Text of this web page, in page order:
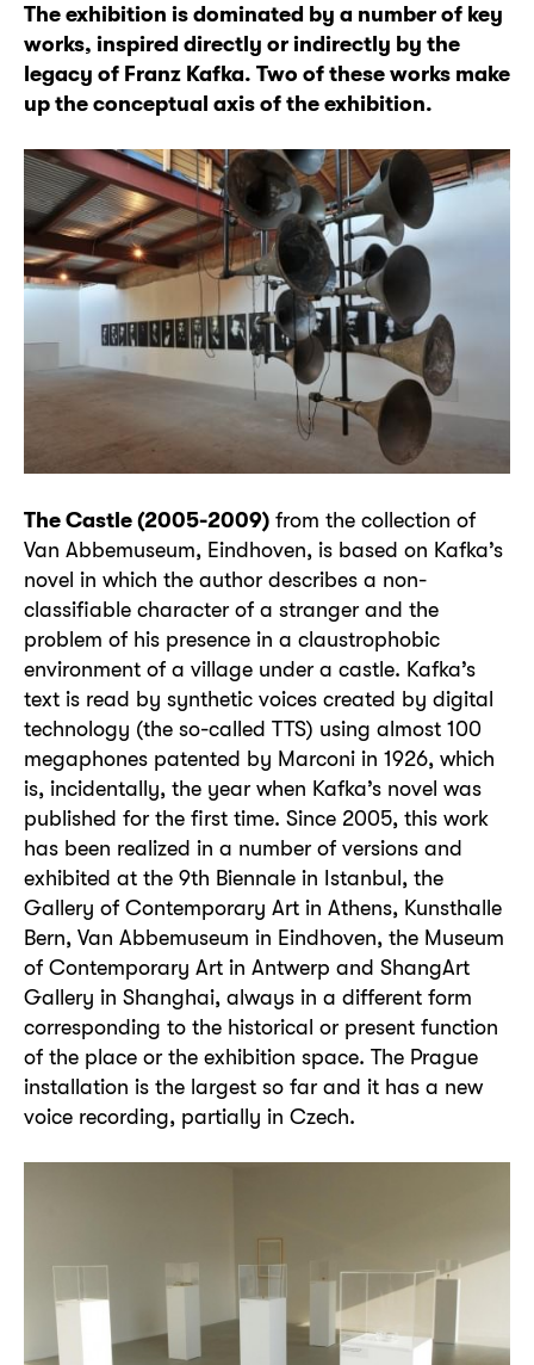
The exhibition is dominated by a number of key
works, inspired directly or indirectly by the
legacy of Franz Kafka. Two of these works make
up the conceptual axis of the exhibition.
The Castle (2005-2009) from the collection of
Van Abbemuseum, Eindhoven, is based on Kafka’s
novel in which the author describes a non-
classifiable character of a stranger and the
problem of his presence in a claustrophobic
environment of a village under a castle. Kafka’s
text is read by synthetic voices created by digital
technology (the so-called TTS) using almost 100
megaphones patented by Marconi in 1926, which
is, incidentally, the year when Kafka’s novel was
published for the first time. Since 2005, this work
has been realized in a number of versions and
exhibited at the 9th Biennale in Istanbul, the
Gallery of Contemporary Art in Athens, Kunsthalle
Bern, Van Abbemuseum in Eindhoven, the Museum
of Contemporary Art in Antwerp and ShangArt
Gallery in Shanghai, always in a different form
corresponding to the historical or present function
of the place or the exhibition space. The Prague
installation is the largest so far and it has a new
voice recording, partially in Czech.